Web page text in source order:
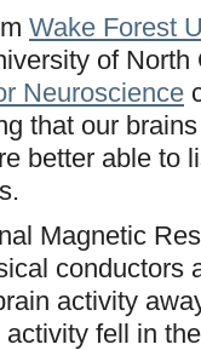
Wake Forest
of North
Neuroscience
that our
better able to
Magnetic
conductors
activity
fell in